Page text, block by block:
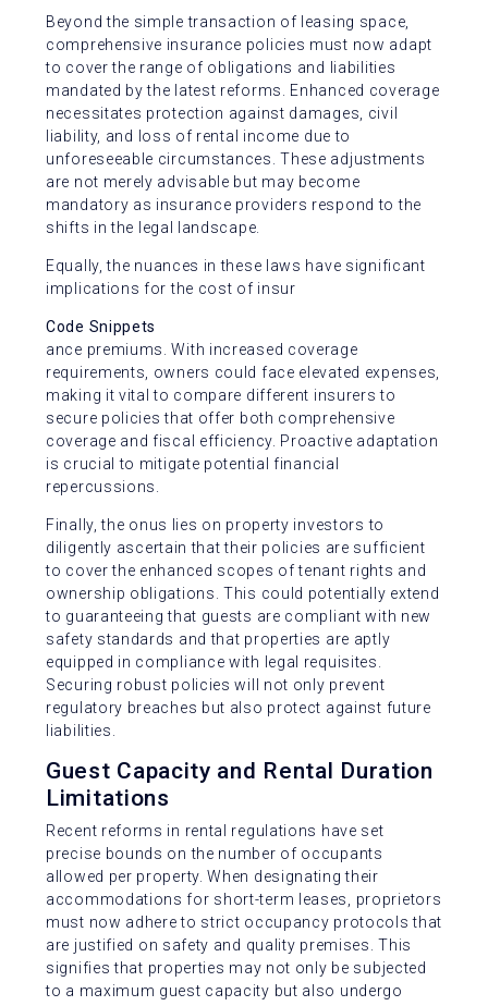
Beyond the simple transaction of leasing space,
comprehensive insurance policies must now adapt
to cover the range of obligations and liabilities
mandated by the latest reforms. Enhanced coverage
necessitates protection against damages, civil
liability, and loss of rental income due to
unforeseeable circumstances. These adjustments
are not merely advisable but may become
mandatory as insurance providers respond to the
shifts in the legal landscape.
Equally, the nuances in these laws have significant
implications for the cost of insur
Code Snippets
ance premiums. With increased coverage
requirements, owners could face elevated expenses,
making it vital to compare different insurers to
secure policies that offer both comprehensive
coverage and fiscal efficiency. Proactive adaptation
is crucial to mitigate potential financial
repercussions.
Finally, the onus lies on property investors to
diligently ascertain that their policies are sufficient
to cover the enhanced scopes of tenant rights and
ownership obligations. This could potentially extend
to guaranteeing that guests are compliant with new
safety standards and that properties are aptly
equipped in compliance with legal requisites.
Securing robust policies will not only prevent
regulatory breaches but also protect against future
liabilities.
Guest Capacity and Rental Duration
Limitations
Recent reforms in rental regulations have set
precise bounds on the number of occupants
allowed per property. When designating their
accommodations for short-term leases, proprietors
must now adhere to strict occupancy protocols that
are justified on safety and quality premises. This
signifies that properties may not only be subjected
to a maximum guest capacity but also undergo